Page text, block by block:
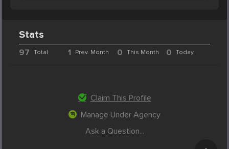
Stats
97 Total 1 Prev. Month 0 This Month 0 Today
Claim This Profile
Manage Under Agency
Ask a Question...